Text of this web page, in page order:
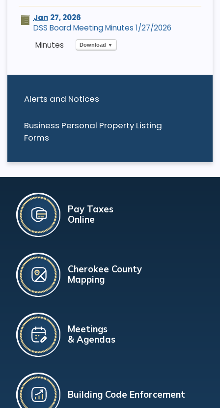
Alerts and Notices
Business Personal Property Listing
Forms
Jan 27, 2026
DSS Board Meeting Minutes 1/27/2026
Download ▼
Pay Taxes
Online
Cherokee County
Mapping
Meetings
& Agendas
Building Code Enforcement